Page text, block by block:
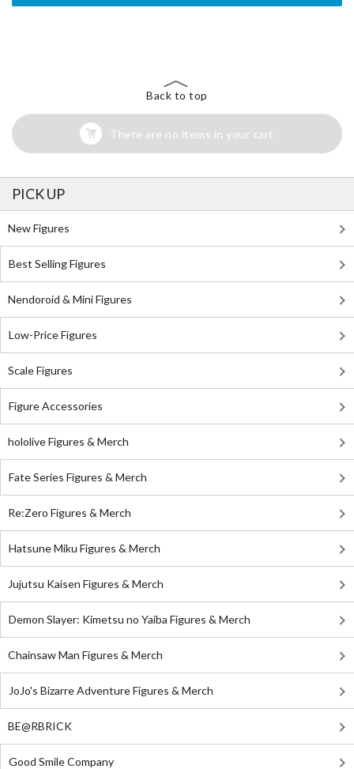
Back to top
There are no items in your cart
PICK UP
New Figures
Best Selling Figures
Nendoroid & Mini Figures
Low-Price Figures
Scale Figures
Figure Accessories
hololive Figures & Merch
Fate Series Figures & Merch
Re:Zero Figures & Merch
Hatsune Miku Figures & Merch
Jujutsu Kaisen Figures & Merch
Demon Slayer: Kimetsu no Yaiba Figures & Merch
Chainsaw Man Figures & Merch
JoJo's Bizarre Adventure Figures & Merch
BE@RBRICK
Good Smile Company